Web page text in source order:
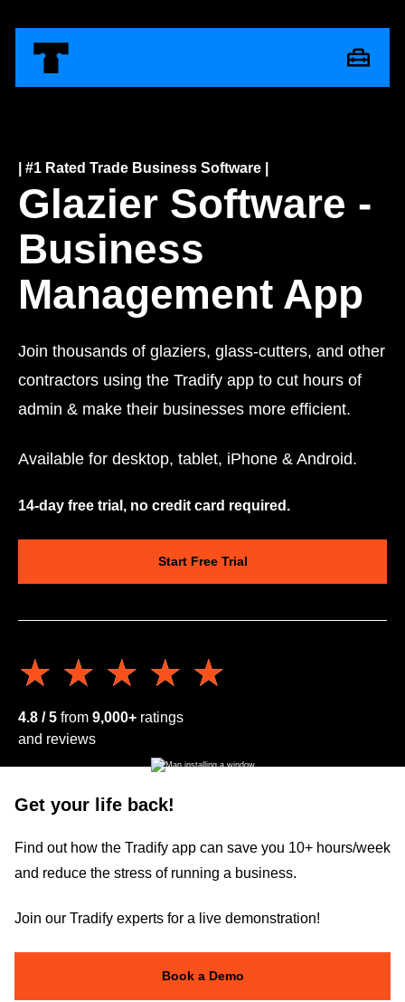
| #1 Rated Trade Business Software |
Glazier Software -
Business
Management App
Join thousands of glaziers, glass-cutters, and other
contractors using the Tradify app to cut hours of
admin & make their businesses more efficient.
Available for desktop, tablet, iPhone & Android.
14-day free trial, no credit card required.
Start Free Trial
★★★★★
★★★★★
4.8 / 5 from 9,000+ ratings
and reviews
Get your life back!
Find out how the Tradify app can save you 10+ hours/week
and reduce the stress of running a business.
Join our Tradify experts for a live demonstration!
Book a Demo